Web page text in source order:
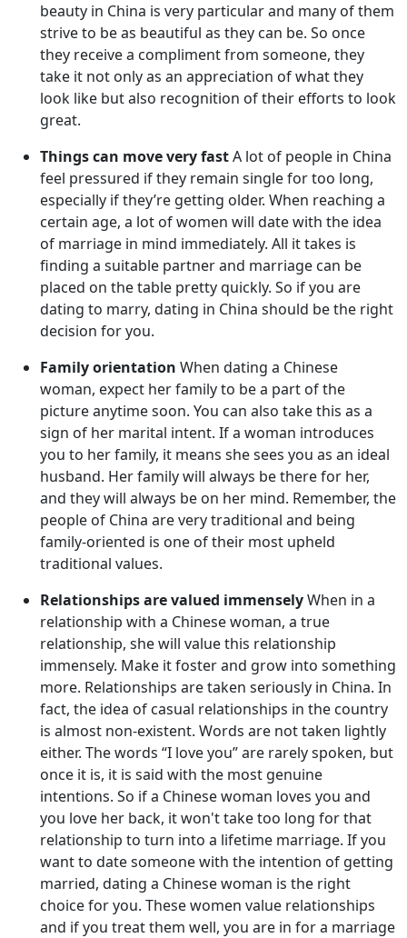
beauty in China is very particular and many of them
strive to be as beautiful as they can be. So once
they receive a compliment from someone, they
take it not only as an appreciation of what they
look like but also recognition of their efforts to look
great.
Things can move very fastA lot of people in China
feel pressured if they remain single for too long,
especially if they’re getting older. When reaching a
certain age, a lot of women will date with the idea
of marriage in mind immediately. All it takes is
finding a suitable partner and marriage can be
placed on the table pretty quickly. So if you are
dating to marry, dating in China should be the right
decision for you.
Family orientation When dating a Chinese
woman, expect her family to be a part of the
picture anytime soon. You can also take this as a
sign of her marital intent. If a woman introduces
you to her family, it means she sees you as an ideal
husband. Her family will always be there for her,
and they will always be on her mind. Remember, the
people of China are very traditional and being
family-oriented is one of their most upheld
traditional values.
Relationships are valued immenselyWhen in a
relationship with a Chinese woman, a true
relationship, she will value this relationship
immensely. Make it foster and grow into something
more. Relationships are taken seriously in China. In
fact, the idea of casual relationships in the country
is almost non-existent. Words are not taken lightly
either. The words “I love you” are rarely spoken, but
once it is, it is said with the most genuine
intentions. So if a Chinese woman loves you and
you love her back, it won't take too long for that
relationship to turn into a lifetime marriage. If you
want to date someone with the intention of getting
married, dating a Chinese woman is the right
choice for you. These women value relationships
and if you treat them well, you are in for a marriage